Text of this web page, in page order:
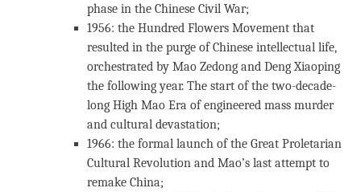
phase in the Chinese Civil War;
1956: the Hundred Flowers Movement that
resulted in the purge of Chinese intellectual life,
orchestrated by Mao Zedong and Deng Xiaoping
the following year. The start of the two-decade-
long High Mao Era of engineered mass murder
and cultural devastation;
1966: the formal launch of the Great Proletarian
Cultural Revolution and Mao’s last attempt to
remake China;